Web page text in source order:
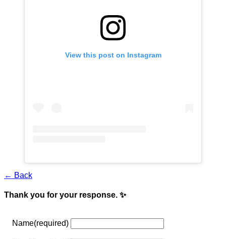
View this post on Instagram
← Back
Thank you for your response. ✨
Name(required)